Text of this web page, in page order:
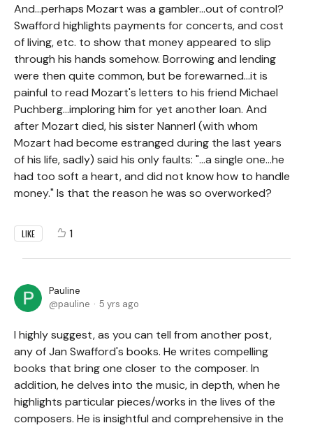
And...perhaps Mozart was a gambler...out of control?
Swafford highlights payments for concerts, and cost
of living, etc. to show that money appeared to slip
through his hands somehow. Borrowing and lending
were then quite common, but be forewarned...it is
painful to read Mozart's letters to his friend Michael
Puchberg...imploring him for yet another loan. And
after Mozart died, his sister Nannerl (with whom
Mozart had become estranged during the last years
of his life, sadly) said his only faults: "...a single one...he
had too soft a heart, and did not know how to handle
money." Is that the reason he was so overworked?
LIKE 1
Pauline
pauline
5 yrs ago
I highly suggest, as you can tell from another post,
any of Jan Swafford's books. He writes compelling
books that bring one closer to the composer. In
addition, he delves into the music, in depth, when he
highlights particular pieces/works in the lives of the
composers. He is insightful and comprehensive in the